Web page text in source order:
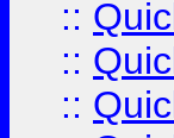
::
::
::